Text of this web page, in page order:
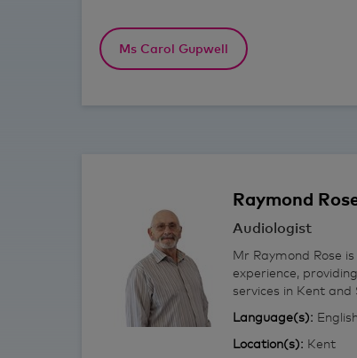
Ms Carol Gupwell
Raymond
Audiologist
Mr Raymond Rose
experience,
services in Kent and
Language(s): English
Location(s): Kent